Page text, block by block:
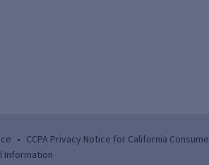
• CCPA Privacy Notice for California
Information